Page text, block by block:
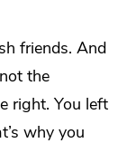
friends. And
the
right. You left
why you